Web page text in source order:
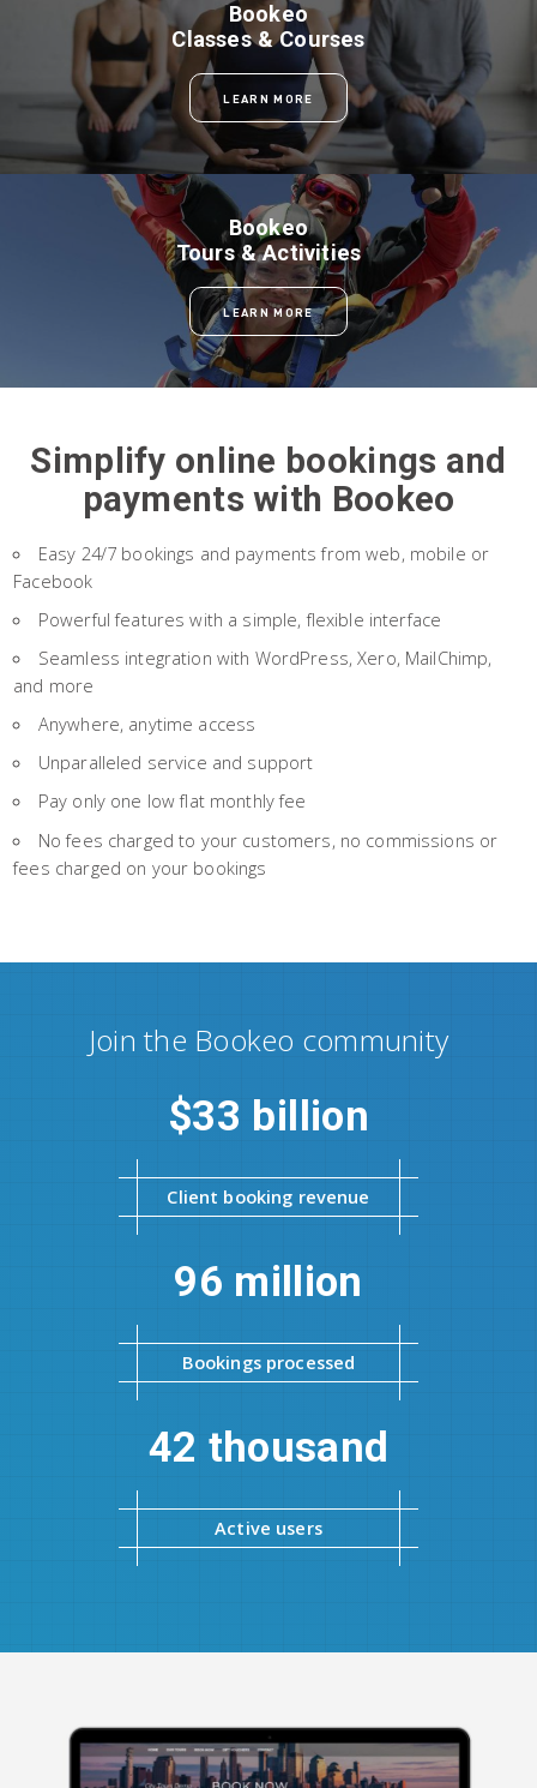
Bookeo
Classes & Courses
LEARN MORE
Bookeo
Tours & Activities
LEARN MORE
Simplify online bookings and
payments with Bookeo
Easy 24/7 bookings and payments from web, mobile or
Facebook
Powerful features with a simple, flexible interface
Seamless integration with WordPress, Xero, MailChimp,
and more
Anywhere, anytime access
Unparalleled service and support
Pay only one low flat monthly fee
No fees charged to your customers, no commissions or
fees charged on your bookings
Join the Bookeo community
33 billion
Client booking revenue
96 million
Bookings processed
42 thousand
Active users